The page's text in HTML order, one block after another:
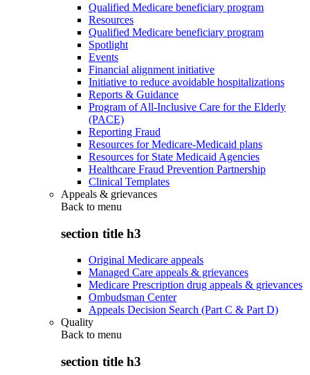
Qualified Medicare beneficiary program
Resources
Qualified Medicare beneficiary program
Spotlight
Events
Financial alignment initiative
Initiative to reduce avoidable hospitalizations
Reports & Guidance
Program of All-Inclusive Care for the Elderly
(PACE)
Reporting Fraud
Resources for Medicare-Medicaid plans
Resources for State Medicaid Agencies
Healthcare Fraud Prevention Partnership
Clinical Templates
Appeals & grievances
Back to menu
section title h3
Original Medicare appeals
Managed Care appeals & grievances
Medicare Prescription drug appeals & grievances
Ombudsman Center
Appeals Decision Search (Part C & Part D)
Quality
Back to menu
section title h3